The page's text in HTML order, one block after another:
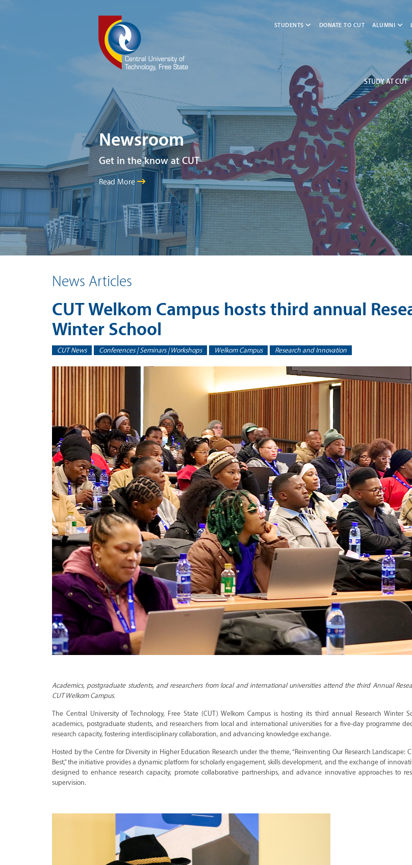
STUDENTS DONATE TO CUT ALUMNI
STUDY AT CUT
Newsroom
Get in the know at CUT
Read More
News Articles
CUT Welkom Campus hosts third annual
Winter School
CUT News Conferences | Seminars | Workshops Welkom Campus Research and Innovation
Academics, postgraduate students, and researchers from local and international universities attend the third Annual
CUT Welkom Campus.
The Central University of Technology, Free State (CUT) Welkom Campus is hosting its third annual Research Winter
academics, postgraduate students, and researchers from local and international universities for a five-day programme
research capacity, fostering interdisciplinary collaboration, and advancing knowledge exchange.
Hosted by the Centre for Diversity in Higher Education Research under the theme, “Reinventing Our Research Landscape:
Best,” the initiative provides a dynamic platform for scholarly engagement, skills development, and the exchange of
designed to enhance research capacity, promote collaborative partnerships, and advance innovative approaches to
supervision.